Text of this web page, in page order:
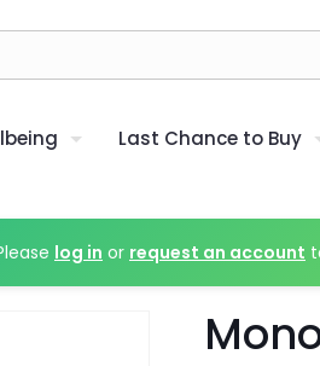
Last Chance to Buy
log in or request an account